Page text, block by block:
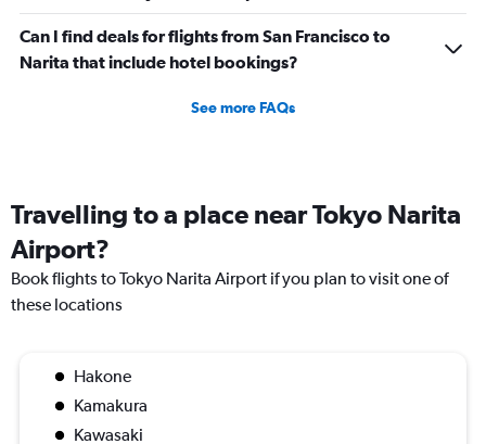
Can I find deals for flights from San Francisco to
Narita that include hotel bookings?
See more FAQs
Travelling to a place near Tokyo Narita
Airport?
Book flights to Tokyo Narita Airport if you plan to visit one of
these locations
Hakone
Kamakura
Kawasaki